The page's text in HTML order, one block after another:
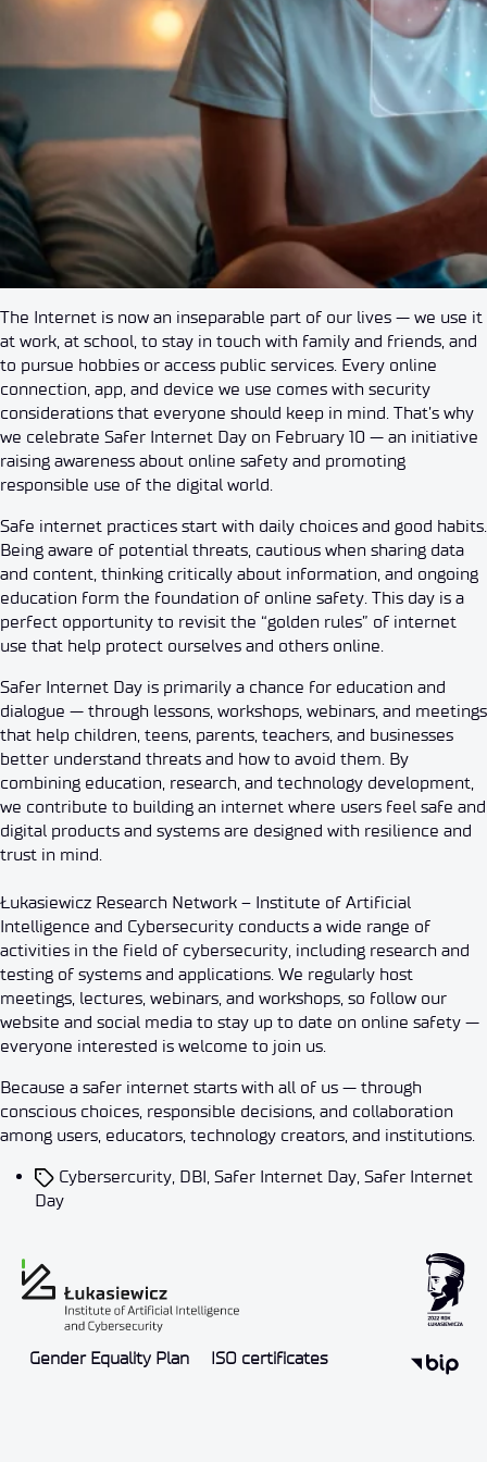
The Internet is now an inseparable part of our lives — we use it
at work, at school, to stay in touch with family and friends, and
to pursue hobbies or access public services. Every online
connection, app, and device we use comes with security
considerations that everyone should keep in mind. That’s why
we celebrate Safer Internet Day on February 10 — an initiative
raising awareness about online safety and promoting
responsible use of the digital world.
Safe internet practices start with daily choices and good habits.
Being aware of potential threats, cautious when sharing data
and content, thinking critically about information, and ongoing
education form the foundation of online safety. This day is a
perfect opportunity to revisit the “golden rules” of internet
use that help protect ourselves and others online.
Safer Internet Day is primarily a chance for education and
dialogue — through lessons, workshops, webinars, and meetings
that help children, teens, parents, teachers, and businesses
better understand threats and how to avoid them. By
combining education, research, and technology development,
we contribute to building an internet where users feel safe and
digital products and systems are designed with resilience and
trust in mind.
Łukasiewicz Research Network – Institute of Artificial
Intelligence and Cybersecurity conducts a wide range of
activities in the field of cybersecurity, including research and
testing of systems and applications. We regularly host
meetings, lectures, webinars, and workshops, so follow our
website and social media to stay up to date on online safety —
everyone interested is welcome to join us.
Because a safer internet starts with all of us — through
conscious choices, responsible decisions, and collaboration
among users, educators, technology creators, and institutions.
Cybersercurity, DBI, Safer Internet Day, Safer Internet
Day
Gender Equality Plan ISO certificates